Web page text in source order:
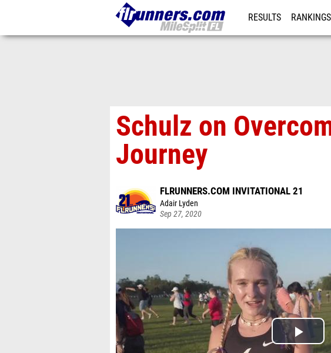
RESULTS RANKINGS
Schulz on
Journey
FLRUNNERS.COM INVITATIONAL 21
Adair Lyden
Sep 27, 2020